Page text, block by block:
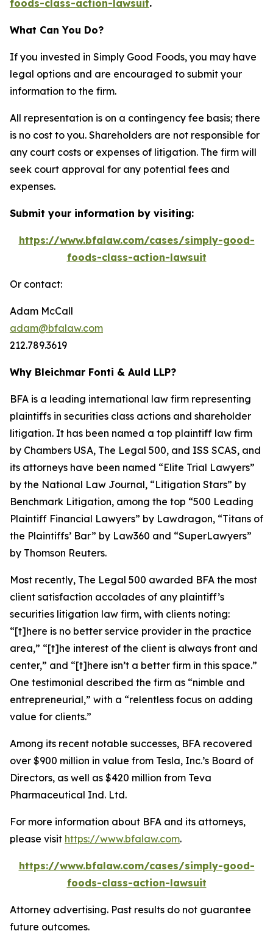
foods-class-action-lawsuit.
What Can You Do?
If you invested in Simply Good Foods, you may have
legal options and are encouraged to submit your
information to the firm.
All representation is on a contingency fee basis; there
is no cost to you. Shareholders are not responsible for
any court costs or expenses of litigation. The firm will
seek court approval for any potential fees and
expenses.
Submit your information by visiting:
https://www.bfalaw.com/cases/simply-good-
foods-class-action-lawsuit
Or contact:
Adam McCall
adam@bfalaw.com
212.789.3619
Why Bleichmar Fonti & Auld LLP?
BFA is a leading international law firm representing
plaintiffs in securities class actions and shareholder
litigation. It has been named a top plaintiff law firm
by Chambers USA, The Legal 500, and ISS SCAS, and
its attorneys have been named “Elite Trial Lawyers”
by the National Law Journal, “Litigation Stars” by
Benchmark Litigation, among the top “500 Leading
Plaintiff Financial Lawyers” by Lawdragon, “Titans of
the Plaintiffs’ Bar” by Law360 and “SuperLawyers”
by Thomson Reuters.
Most recently, The Legal 500 awarded BFA the most
client satisfaction accolades of any plaintiff’s
securities litigation law firm, with clients noting:
“[t]here is no better service provider in the practice
area,” “[t]he interest of the client is always front and
center,” and “[t]here isn’t a better firm in this space.”
One testimonial described the firm as “nimble and
entrepreneurial,” with a “relentless focus on adding
value for clients.”
Among its recent notable successes, BFA recovered
over $900 million in value from Tesla, Inc.’s Board of
Directors, as well as $420 million from Teva
Pharmaceutical Ind. Ltd.
For more information about BFA and its attorneys,
please visit https://www.bfalaw.com.
https://www.bfalaw.com/cases/simply-good-
foods-class-action-lawsuit
Attorney advertising. Past results do not guarantee
future outcomes.